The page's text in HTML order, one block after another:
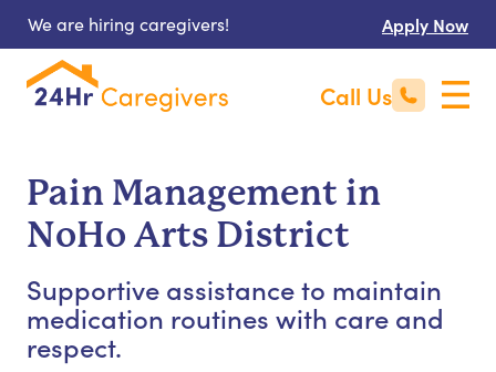
We are hiring caregivers! Apply Now
Call Us
Pain Management in
NoHo Arts District
Supportive assistance to maintain
medication routines with care and
respect.